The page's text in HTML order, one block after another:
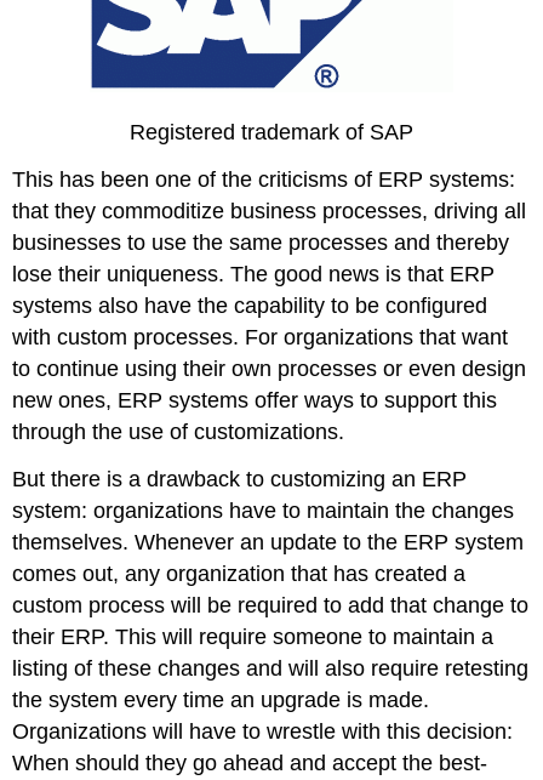
Registered trademark of SAP
This has been one of the criticisms of ERP systems:
that they commoditize business processes, driving all
businesses to use the same processes and thereby
lose their uniqueness. The good news is that ERP
systems also have the capability to be configured
with custom processes. For organizations that want
to continue using their own processes or even design
new ones, ERP systems offer ways to support this
through the use of customizations.
But there is a drawback to customizing an ERP
system: organizations have to maintain the changes
themselves. Whenever an update to the ERP system
comes out, any organization that has created a
custom process will be required to add that change to
their ERP. This will require someone to maintain a
listing of these changes and will also require retesting
the system every time an upgrade is made.
Organizations will have to wrestle with this decision:
When should they go ahead and accept the best-